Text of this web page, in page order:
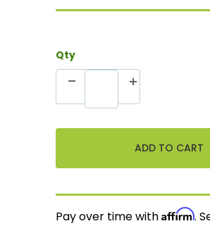
Qty
Pay over time withAffirm.